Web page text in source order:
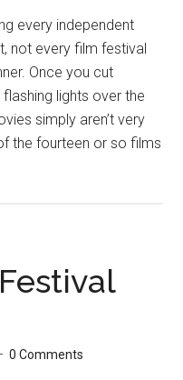
every independent
not every film festival
Once you cut
lights over the
simply aren’t very
the fourteen or so films
0 Comments